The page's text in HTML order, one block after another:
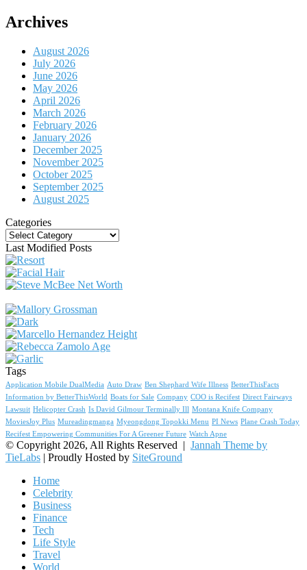
Archives
August 2026
July 2026
June 2026
May 2026
April 2026
March 2026
February 2026
January 2026
December 2025
November 2025
October 2025
September 2025
August 2025
Categories
Categories
Last Modified Posts
Tags
Application Mobile DualMedia Auto Draw Ben Shephard Wife Illness BetterThisFacts
Information by BetterThisWorld Boats for Sale Company COO is Recifest Direct Fairways
Lawsuit Helicopter Crash Is David Gilmour Terminally Ill Montana Knife Company
MoviesJoy Plus Mureadingmanga Myeongdong Topokki Menu PI News Plane Crash Today
Recifest Empowering Communities For A Greener Future Watch Apne
© Copyright 2026, All Rights Reserved | Jannah Theme by
TieLabs | Proudly Hosted by SiteGround
Home
Celebrity
Business
Finance
Tech
Life Style
Travel
World